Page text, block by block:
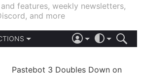
features, weekly newsletters,
and more
LIGHT
Pastebot 3 Doubles Down on